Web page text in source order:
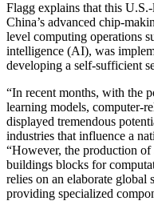
Flagg explains that this
China’s advanced chip-
level computing operations
intelligence (AI), was
developing a self-sufficient
“In recent months, with the
learning models, computer-
displayed tremendous
industries that influence a
“However, the production
buildings blocks for
relies on an elaborate
providing specialized